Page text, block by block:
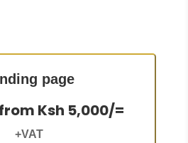
page
Ksh 5,000/=
+VAT